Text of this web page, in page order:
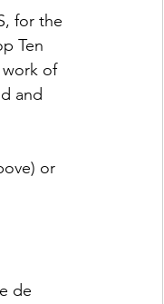
for the
Ten
work of
and
or
de